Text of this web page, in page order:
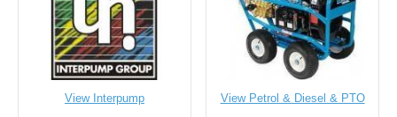
View Interpump View Petrol & Diesel & PTO